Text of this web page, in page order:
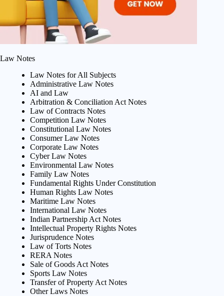
Law Notes
Law Notes for All Subjects
Administrative Law Notes
AI and Law
Arbitration & Conciliation Act Notes
Law of Contracts Notes
Competition Law Notes
Constitutional Law Notes
Consumer Law Notes
Corporate Law Notes
Cyber Law Notes
Environmental Law Notes
Family Law Notes
Fundamental Rights Under Constitution
Human Rights Law Notes
Maritime Law Notes
International Law Notes
Indian Partnership Act Notes
Intellectual Property Rights Notes
Jurisprudence Notes
Law of Torts Notes
RERA Notes
Sale of Goods Act Notes
Sports Law Notes
Transfer of Property Act Notes
Other Laws Notes